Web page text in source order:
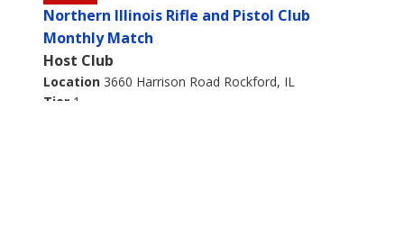
Northern Illinois Rifle and Pistol Club
Monthly Match
Host Club
Location 3660 Harrison Road Rockford, IL
Tier 1